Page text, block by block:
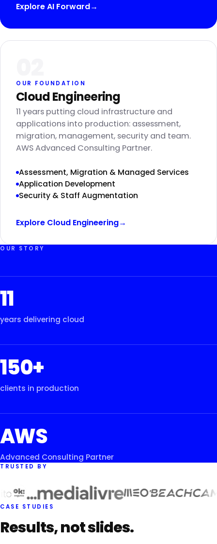
Explore AI Forward→
OUR FOUNDATION
Cloud Engineering
11 years putting cloud infrastructure and
applications into production: assessment,
migration, management, security and team.
AWS Advanced Consulting Partner.
Assessment, Migration & Managed Services
Application Development
Security & Staff Augmentation
Explore Cloud Engineering→
OUR STORY
11
years delivering cloud
150+
clients in production
AWS
Advanced Consulting Partner
TRUSTED BY
CASE STUDIES
Results, not slides.